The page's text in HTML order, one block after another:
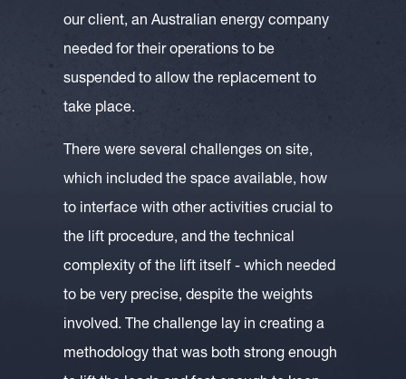
our client, an Australian energy company
needed for their operations to be
suspended to allow the replacement to
take place.
There were several challenges on site,
which included the space available, how
to interface with other activities crucial to
the lift procedure, and the technical
complexity of the lift itself - which needed
to be very precise, despite the weights
involved. The challenge lay in creating a
methodology that was both strong enough